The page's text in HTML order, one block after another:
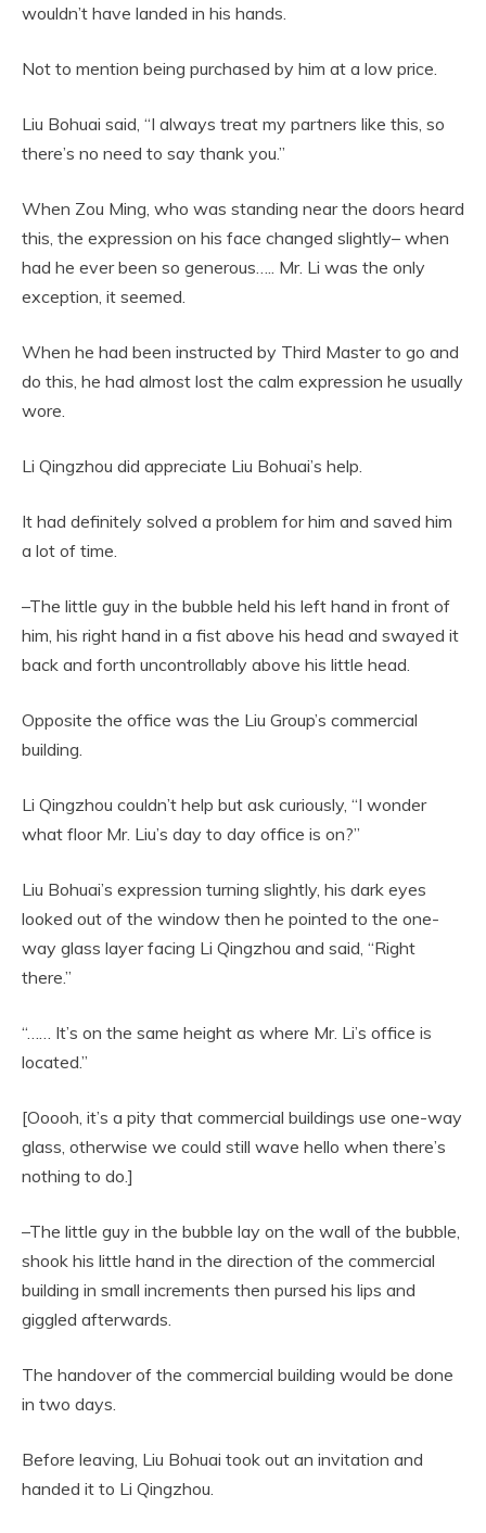
wouldn’t have landed in his hands.
Not to mention being purchased by him at a low price.
Liu Bohuai said, “I always treat my partners like this, so
there’s no need to say thank you.”
When Zou Ming, who was standing near the doors heard
this, the expression on his face changed slightly– when
had he ever been so generous….. Mr. Li was the only
exception, it seemed.
When he had been instructed by Third Master to go and
do this, he had almost lost the calm expression he usually
wore.
Li Qingzhou did appreciate Liu Bohuai’s help.
It had definitely solved a problem for him and saved him
a lot of time.
–The little guy in the bubble held his left hand in front of
him, his right hand in a fist above his head and swayed it
back and forth uncontrollably above his little head.
Opposite the office was the Liu Group’s commercial
building.
Li Qingzhou couldn’t help but ask curiously, “I wonder
what floor Mr. Liu’s day to day office is on?”
Liu Bohuai’s expression turning slightly, his dark eyes
looked out of the window then he pointed to the one-
way glass layer facing Li Qingzhou and said, “Right
there.”
“…… It’s on the same height as where Mr. Li’s office is
located.”
[Ooooh, it’s a pity that commercial buildings use one-way
glass, otherwise we could still wave hello when there’s
nothing to do.]
–The little guy in the bubble lay on the wall of the bubble,
shook his little hand in the direction of the commercial
building in small increments then pursed his lips and
giggled afterwards.
The handover of the commercial building would be done
in two days.
Before leaving, Liu Bohuai took out an invitation and
handed it to Li Qingzhou.